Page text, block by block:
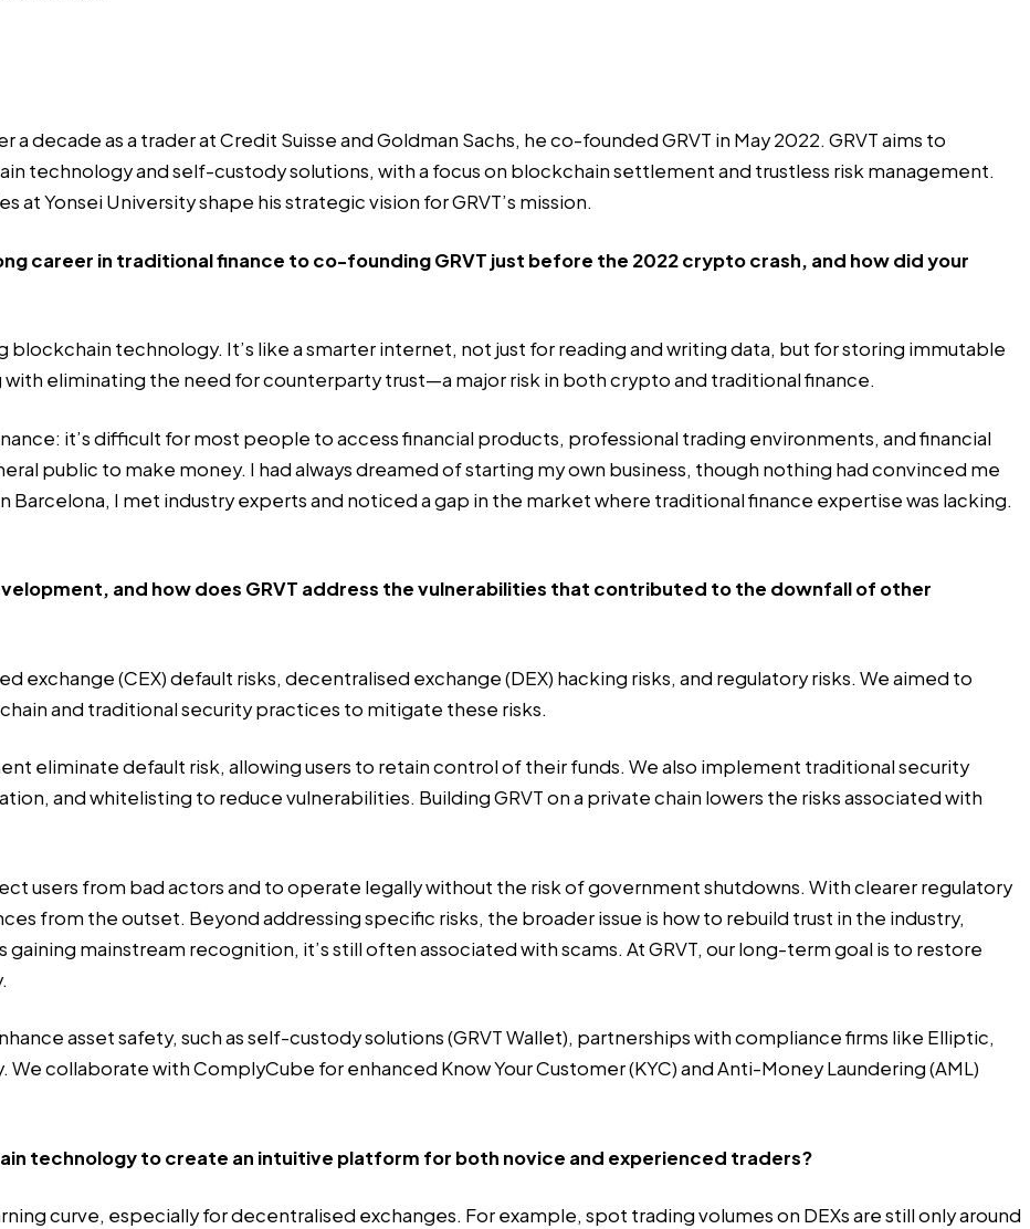
a decade as a trader at Credit Suisse and Goldman Sachs, he co-founded GRVT in May 2022. GRVT aims to
technology and self-custody solutions, with a focus on blockchain settlement and trustless risk management.
at Yonsei University shape his strategic vision for GRVT’s mission.
career in traditional finance to co-founding GRVT just before the 2022 crypto crash, and how did your
blockchain technology. It’s like a smarter internet, not just for reading and writing data, but for storing immutable
with eliminating the need for counterparty trust—a major risk in both crypto and traditional finance.
it’s difficult for most people to access financial products, professional trading environments, and financial
public to make money. I had always dreamed of starting my own business, though nothing had convinced me
I met industry experts and noticed a gap in the market where traditional finance expertise was lacking.
and how does GRVT address the vulnerabilities that contributed to the downfall of other
exchange (CEX) default risks, decentralised exchange (DEX) hacking risks, and regulatory risks. We aimed to
and traditional security practices to mitigate these risks.
eliminate default risk, allowing users to retain control of their funds. We also implement traditional security
and whitelisting to reduce vulnerabilities. BuildingGRVTon a private chain lowers the risks associated with
users from bad actors and to operate legally without the risk of government shutdowns. With clearer regulatory
from the outset. Beyond addressing specific risks, the broader issue is how to rebuild trust in the industry,
mainstream recognition, it’s still often associated with scams. At GRVT, our long-term goal is to restore
asset safety, such as self-custody solutions (GRVT Wallet), partnerships with compliance firms like Elliptic,
collaborate with ComplyCube for enhanced Know Your Customer (KYC) and Anti-Money Laundering (AML)
technology to create an intuitive platform for both novice and experienced traders?
curve, especially for decentralised exchanges. For example, spot trading volumes on DEXs are still only around